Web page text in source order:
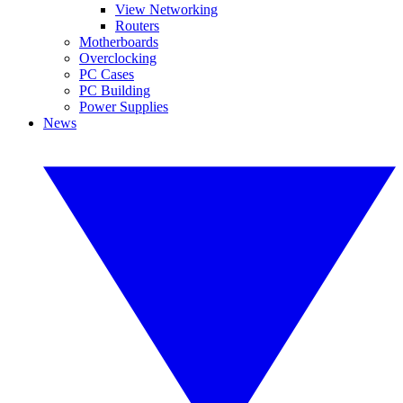
View Networking
Routers
Motherboards
Overclocking
PC Cases
PC Building
Power Supplies
News